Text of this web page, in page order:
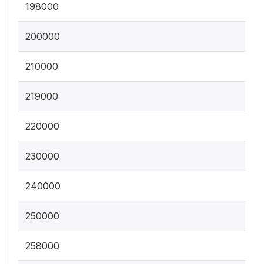
198000
200000
210000
219000
220000
230000
240000
250000
258000